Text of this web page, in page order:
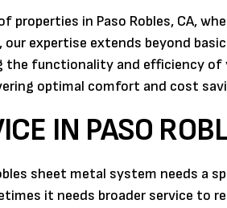
properties in Paso Robles, CA,
expertise extends beyond basic
the functionality and efficiency of
optimal comfort and cost
IN PASO
sheet metal system needs a
it needs broader service to